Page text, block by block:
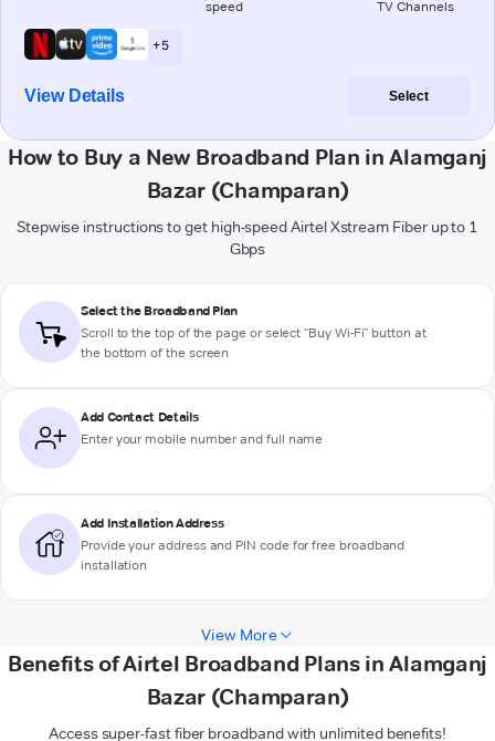
speed TV Channels
+ 5
View Details Select
How to Buy a New Broadband Plan in Alamganj
Bazar (Champaran)
Stepwise instructions to get high-speed Airtel Xstream Fiber up to 1
Gbps
Select the Broadband Plan
Scroll to the top of the page or select "Buy Wi-Fi" button at
the bottom of the screen
Add Contact Details
Enter your mobile number and full name
Add Installation Address
Provide your address and PIN code for free broadband
installation
View More
Benefits of Airtel Broadband Plans in Alamganj
Bazar (Champaran)
Access super-fast fiber broadband with unlimited benefits!